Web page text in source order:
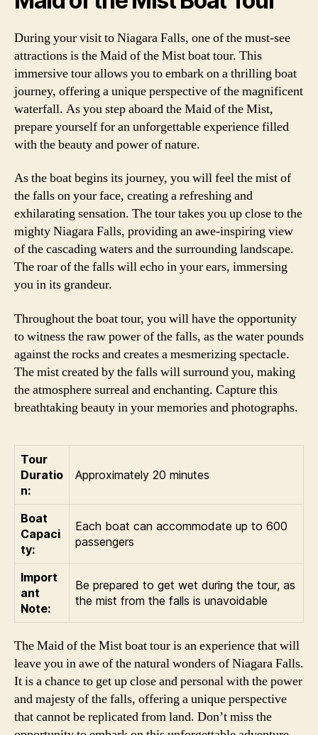
During your visit to Niagara Falls, one of the must-see
attractions is the Maid of the Mist boat tour. This
immersive tour allows you to embark on a thrilling boat
journey, offering a unique perspective of the magnificent
waterfall. As you step aboard the Maid of the Mist,
prepare yourself for an unforgettable experience filled
with the beauty and power of nature.
As the boat begins its journey, you will feel the mist of
the falls on your face, creating a refreshing and
exhilarating sensation. The tour takes you up close to the
mighty Niagara Falls, providing an awe-inspiring view
of the cascading waters and the surrounding landscape.
The roar of the falls will echo in your ears, immersing
you in its grandeur.
Throughout the boat tour, you will have the opportunity
to witness the raw power of the falls, as the water pounds
against the rocks and creates a mesmerizing spectacle.
The mist created by the falls will surround you, making
the atmosphere surreal and enchanting. Capture this
breathtaking beauty in your memories and photographs.
Tour
Duratio
n:
Approximately 20 minutes
Boat
Capaci
ty:
Each boat can accommodate up to 600
passengers
Import
ant
Note:
Be prepared to get wet during the tour, as
the mist from the falls is unavoidable
The Maid of the Mist boat tour is an experience that will
leave you in awe of the natural wonders of Niagara Falls.
It is a chance to get up close and personal with the power
and majesty of the falls, offering a unique perspective
that cannot be replicated from land. Don’t miss the